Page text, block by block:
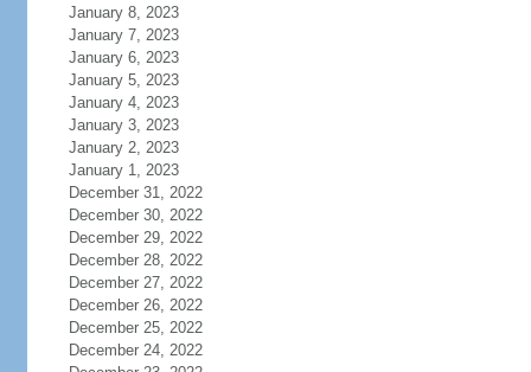
January 8, 2023
January 7, 2023
January 6, 2023
January 5, 2023
January 4, 2023
January 3, 2023
January 2, 2023
January 1, 2023
December 31, 2022
December 30, 2022
December 29, 2022
December 28, 2022
December 27, 2022
December 26, 2022
December 25, 2022
December 24, 2022